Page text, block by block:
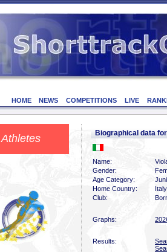
HOME NEWS COMPETITIONS LIVE
Athletes Biographical data
Name:
Gender:
Age Category:
Home Country:
Italy
Club:
Graphs:
Results: